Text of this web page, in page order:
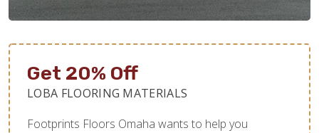
Get 20% Off
LOBA FLOORING MATERIALS
Footprints Floors Omaha wants to help you